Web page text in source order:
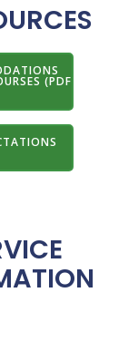
(PDF